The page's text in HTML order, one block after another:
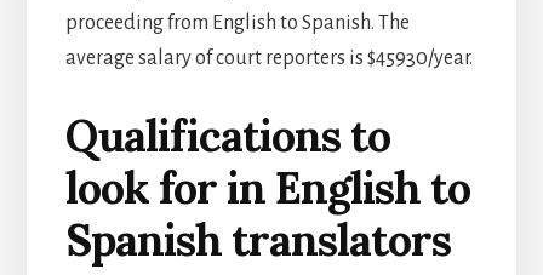
proceeding from English to Spanish. The
average salary of court reporters is $45930/year.
Qualifications to
look for in English to
Spanish translators